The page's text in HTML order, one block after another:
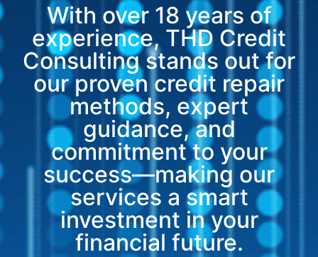
With over 18 years of
experience, THD Credit
Consulting stands out for
our proven credit repair
methods, expert
guidance, and
commitment to your
success—making our
services a smart
investment in your
financial future.